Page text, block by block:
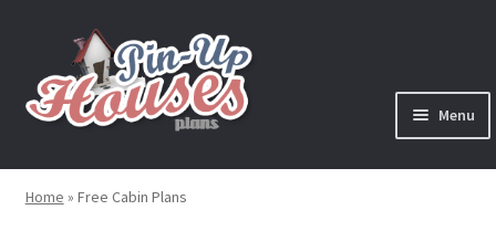
navigation
content
Menu
Plans
Home » Free Cabin Plans